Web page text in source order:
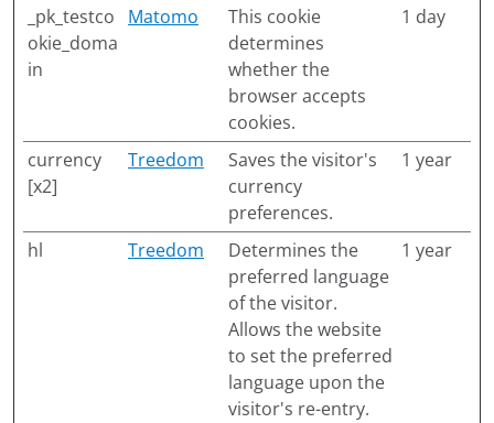
_pk_testco
okie_doma
in
Matomo
This cookie
determines
whether the
browser accepts
cookies.
1 day
currency
[x2]
Treedom
Saves the visitor's
currency
preferences.
1 year
hl Treedom
Determines the
preferred language
of the visitor.
Allows the website
to set the preferred
language upon the
visitor's re-entry.
1 year